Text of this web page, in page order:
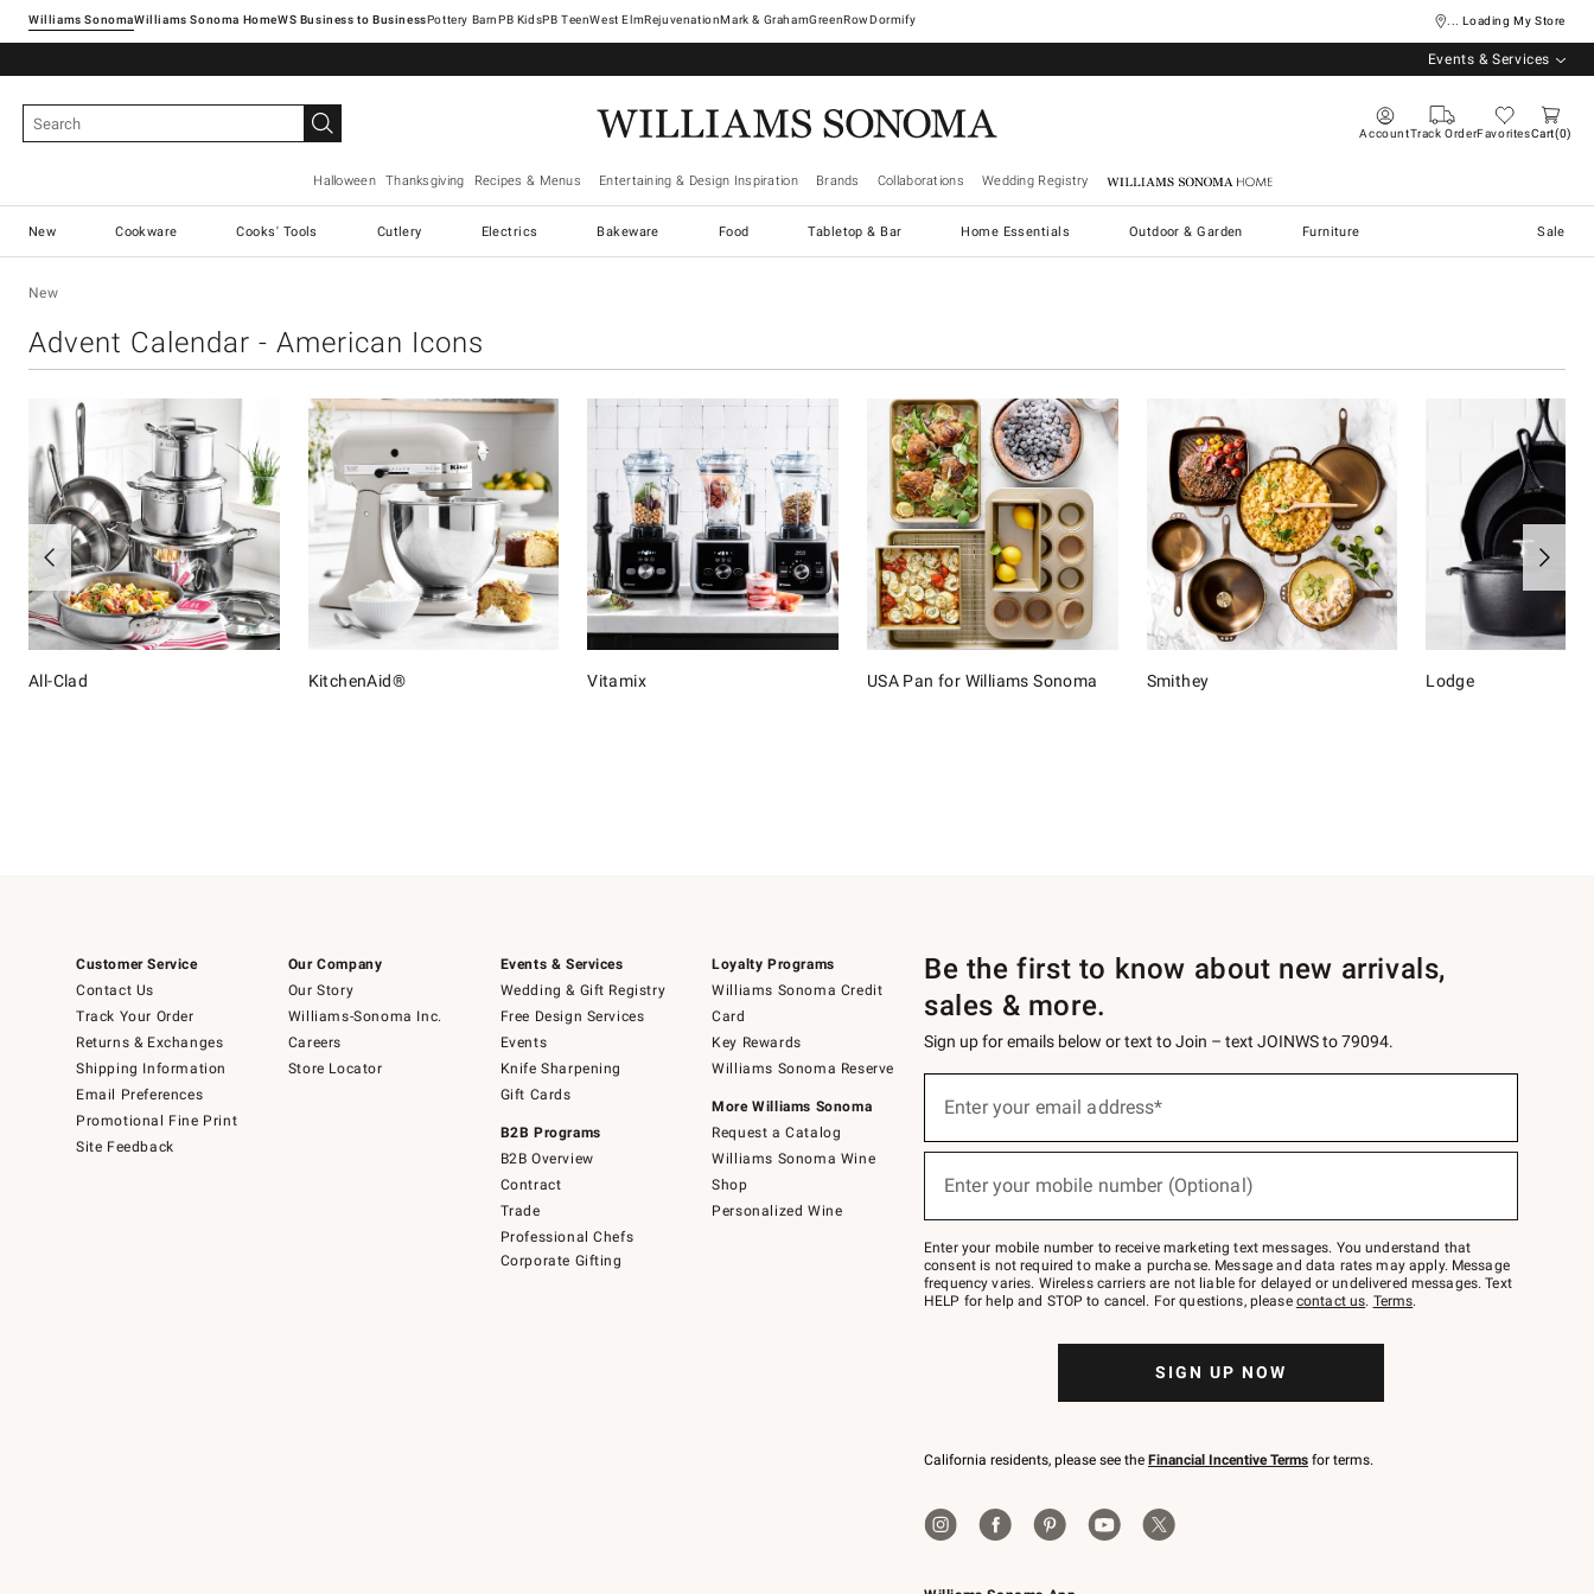
Williams SonomaWilliams Sonoma Home Pottery Barn West ElmRejuvenationMark & GrahamGreenRowDormify ... Loading My Store
Events & Services
AccountTrack OrderFavoritesCart 0
Halloween Thanksgiving Recipes & Menus Entertaining & Design Inspiration Brands Collaborations Wedding Registry Williams Sonoma Home
New Cookware Cooks' Tools Cutlery Electrics Bakeware Food Tabletop & Bar Home Essentials Outdoor & Garden Furniture Sale
New
Advent Calendar - American Icons
All-Clad KitchenAid® Vitamix USA Pan for Williams Sonoma Smithey Lodge
Customer Service
Contact Us
Track Your Order
Returns & Exchanges
Shipping Information
Email Preferences
Promotional Fine Print
Site Feedback
Our Company
Our Story
Williams-Sonoma Inc.
Careers
Store Locator
Events & Services
Wedding & Gift Registry
Free Design Services
Events
Knife Sharpening
Gift Cards
B2B Programs
B2B Overview
Contract
Trade
Professional Chefs
Corporate Gifting
Loyalty Programs
Williams Sonoma Credit
Card
Key Rewards
Williams Sonoma Reserve
More Williams Sonoma
Request a Catalog
Williams Sonoma Wine
Shop
Personalized Wine
Be the first to know about new arrivals,
sales & more.
Sign up for emails below or text to Join – text JOINWS to 79094.
below
Join
–
text
JOINWS
to
Enter your email address*
Enter your mobile number (Optional)
Enter your mobile number to receive marketing text messages. You understand that
consent is not required to make a purchase. Message and data rates may apply. Message
frequency varies. Wireless carriers are not liable for delayed or undelivered messages. Text
HELP for help and STOP to cancel. For questions, please contact us. Terms.
SIGN UP NOW
California residents, please see the Financial Incentive Terms for terms.